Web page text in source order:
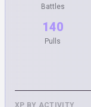
Battles
140
Pulls
XP BY ACTIVITY